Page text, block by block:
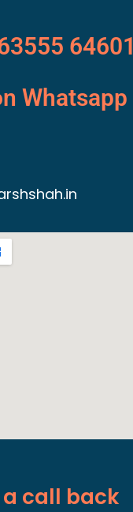
64601
Whatsapp
call back